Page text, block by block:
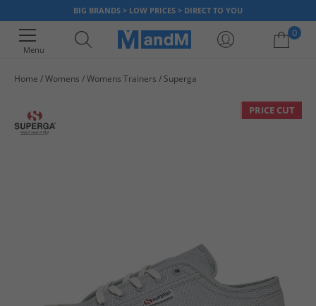
BIG BRANDS > LOW PRICES > DIRECT TO YOU
Menu
0
Home Womens Womens Trainers Superga
PRICE CUT